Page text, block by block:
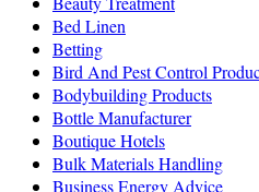
Bed Linen
Betting
Bird And Pest Control
Bodybuilding Products
Bottle Manufacturer
Boutique Hotels
Bulk Materials Handling
Business Energy Advice